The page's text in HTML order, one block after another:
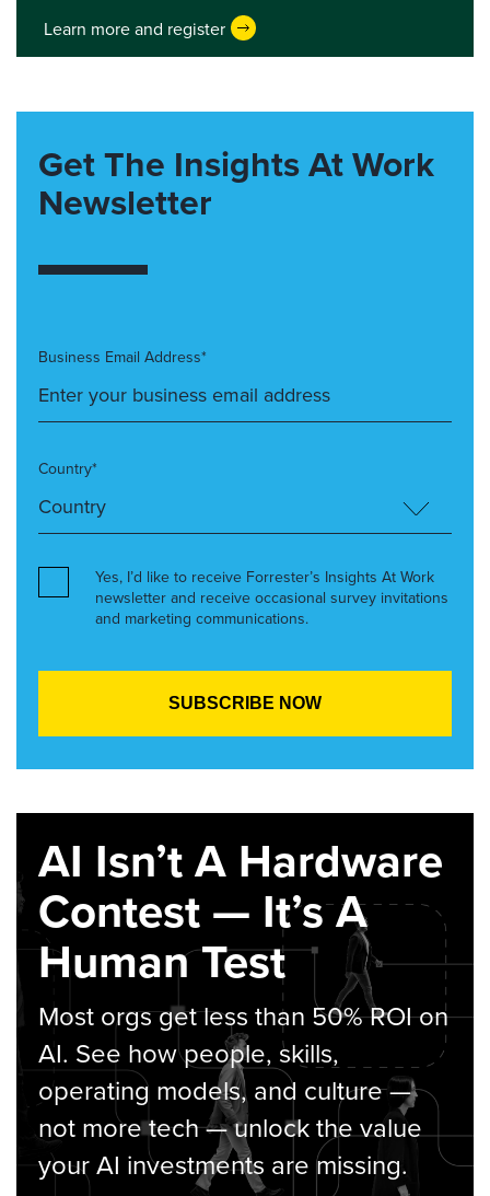
Learn more and register
Get The Insights At Work
Newsletter
Business Email Address*
Country*
Yes, I’d like to receive Forrester’s Insights At Work
newsletter and receive occasional survey invitations
and marketing communications.
AI Isn’t A Hardware
Contest — It’s A
Human Test
Most orgs get less than 50% ROI on
AI. See how people, skills,
operating models, and culture —
not more tech — unlock the value
your AI investments are missing.